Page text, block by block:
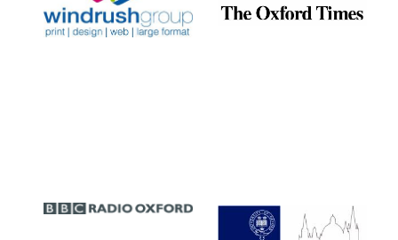
Celebrating 25
years in Europe in
Partner of Oxford
Literary Festival